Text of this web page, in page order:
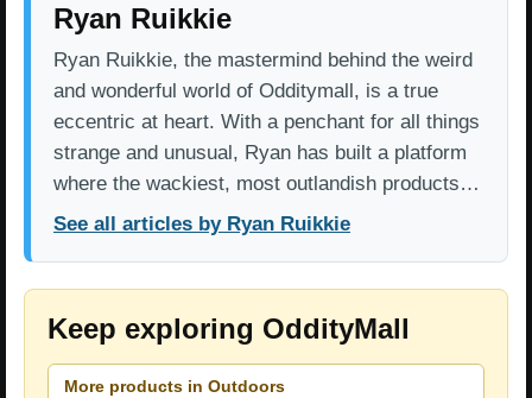
Ryan Ruikkie
Ryan Ruikkie, the mastermind behind the weird
and wonderful world of Odditymall, is a true
eccentric at heart. With a penchant for all things
strange and unusual, Ryan has built a platform
where the wackiest, most outlandish products…
See all articles by Ryan Ruikkie
Keep exploring OddityMall
More products in Outdoors